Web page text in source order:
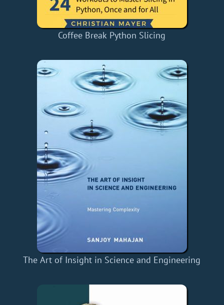
Coffee Break Python Slicing
The Art of Insight in Science and Engineering